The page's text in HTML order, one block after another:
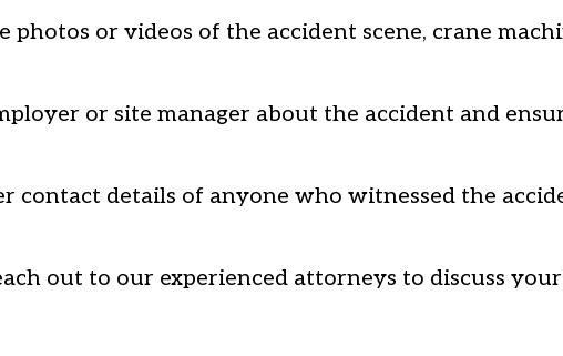
photos or videos of the accident scene, crane
or site manager about the accident and
contact details of anyone who witnessed the
out to our experienced attorneys to discuss